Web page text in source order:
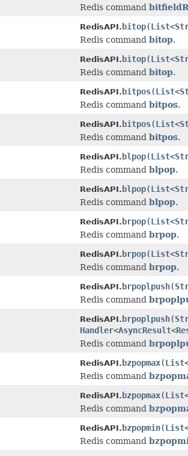
Redis command
RedisAPI.bitop(List<
Redis command bitop.
RedisAPI.bitop(List<
Redis command bitop.
RedisAPI.bitpos(List<
Redis command bitpos.
RedisAPI.bitpos(List<
Redis command bitpos.
RedisAPI.blpop(List<
Redis command blpop.
RedisAPI.blpop(List<
Redis command blpop.
RedisAPI.brpop(List<
Redis command brpop.
RedisAPI.brpop(List<
Redis command brpop.
RedisAPI.brpoplpush(
Redis command
RedisAPI.brpoplpush(
Handler<AsyncResult<
Redis command
RedisAPI.bzpopmax(List
Redis command
RedisAPI.bzpopmax(List
Redis command
RedisAPI.bzpopmin(List
Redis command